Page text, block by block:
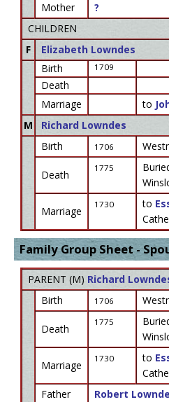
Mother
?
CHILDREN
F
Elizabeth Lowndes
Birth
1709
Death
Marriage
to
M
Richard Lowndes
Birth
1706
Death
1775
Marriage
1730 to
Family Group Sheet -
PARENT (M) Richard
Birth
1706
Death
1775
Marriage
1730 to
Father
Robert